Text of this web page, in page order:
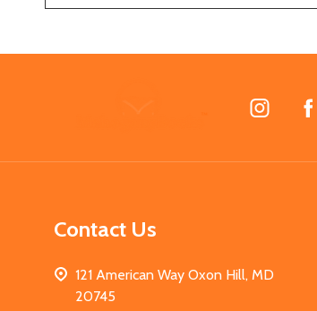
Contact Us
121 American Way Oxon Hill, MD
20745